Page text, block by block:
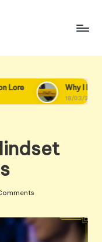
I Love Champion